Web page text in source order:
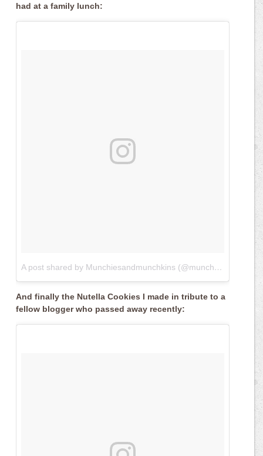
had at a family lunch:
A post shared by Munchiesandmunchkins (@munchiesandmunchkins)
And finally the Nutella Cookies I made in tribute to a
fellow blogger who passed away recently: